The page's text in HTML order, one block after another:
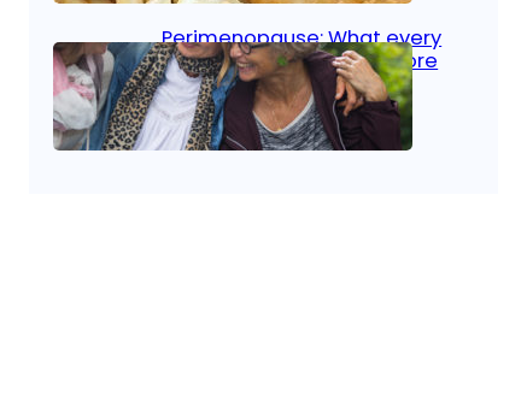
Perimenopause: What every
woman should know before
menopause
Aug 21, 2025 Women’s Health